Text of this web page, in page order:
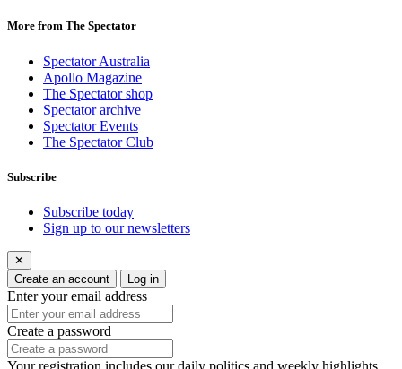
More from The Spectator
Spectator Australia
Apollo Magazine
The Spectator shop
Spectator archive
Spectator Events
The Spectator Club
Subscribe
Subscribe today
Sign up to our newsletters
✕
Create an account
Log in
Enter your email address
Create a password
Your registration includes our daily politics and weekly highlights